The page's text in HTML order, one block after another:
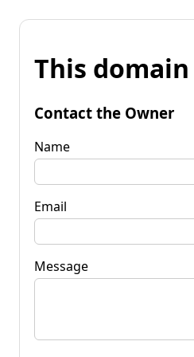
This
Contact the Owner
Name
Email
Message